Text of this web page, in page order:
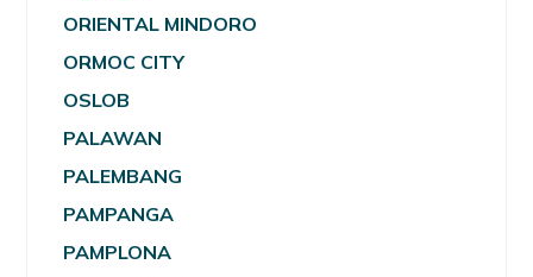
ORIENTAL MINDORO
ORMOC CITY
OSLOB
PALAWAN
PALEMBANG
PAMPANGA
PAMPLONA